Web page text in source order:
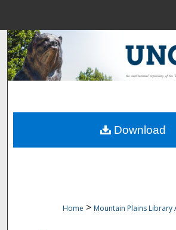
Search
Browse
About
Home > Mountain Plains Library
Download